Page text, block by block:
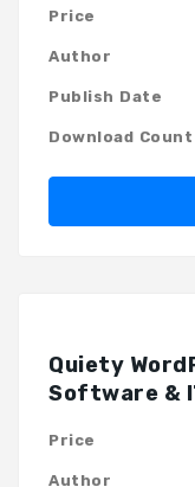
Price
Author
Publish Date
Download Count
Quiety
Software &
Price
Author